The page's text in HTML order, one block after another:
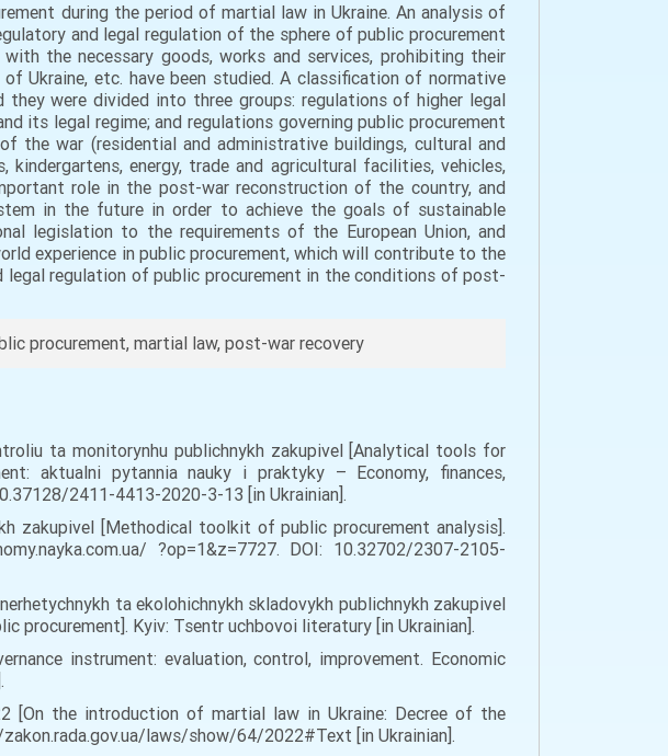
during the period of martial law in Ukraine. An analysis of
and legal regulation of the sphere of public procurement
the necessary goods, works and services, prohibiting their
Ukraine, etc. have been studied. A classification of normative
were divided into three groups: regulations of higher legal
its legal regime; and regulations governing public procurement
the war (residential and administrative buildings, cultural and
energy, trade and agricultural facilities, vehicles,
role in the post-war reconstruction of the country, and
in the future in order to achieve the goals of sustainable
legislation to the requirements of the European Union, and
experience in public procurement, which will contribute to the
regulation of public procurement in the conditions of post-
procurement, martial law, post-war recovery
ta monitorynhu publichnykh zakupivel [Analytical tools for
aktualni pytannia nauky i praktyky – Economy, finances,
2411-4413-2020-3-13 [in Ukrainian].
zakupivel [Methodical toolkit of public procurement analysis].
?op=1&z=7727. DOI: 10.32702/2307-2105-
ta ekolohichnykh skladovykh publichnykh zakupivel
procurement]. Kyiv: Tsentr uchbovoi literatury [in Ukrainian].
instrument: evaluation, control, improvement. Economic
[On the introduction of martial law in Ukraine: Decree of the
laws/show/64/2022#Text [in Ukrainian].